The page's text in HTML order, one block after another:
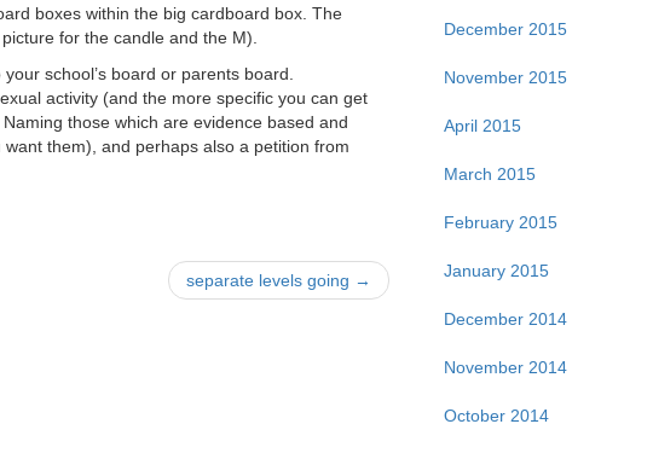
boxes within the big cardboard box. The
for the candle and the M).
school’s board or parents board.
activity (and the more specific you can get
those which are evidence based and
them), and perhaps also a petition from
separate levels going →
December 2015
November 2015
April 2015
March 2015
February 2015
January 2015
December 2014
November 2014
October 2014